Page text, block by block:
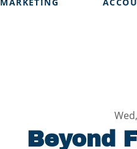
Beyond